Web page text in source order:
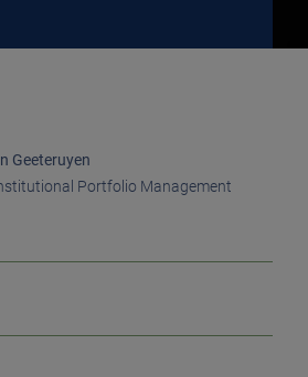
Geeteruyen
Portfolio Management